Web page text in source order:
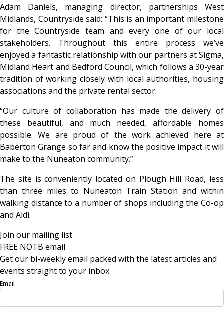
Adam Daniels, managing director, partnerships West
Midlands, Countryside said: “This is an important milestone
for the Countryside team and every one of our local
stakeholders. Throughout this entire process we’ve
enjoyed a fantastic relationship with our partners at Sigma,
Midland Heart and Bedford Council, which follows a 30-year
tradition of working closely with local authorities, housing
associations and the private rental sector.
“Our culture of collaboration has made the delivery of
these beautiful, and much needed, affordable homes
possible. We are proud of the work achieved here at
Baberton Grange so far and know the positive impact it will
make to the Nuneaton community.”
The site is conveniently located on Plough Hill Road, less
than three miles to Nuneaton Train Station and within
walking distance to a number of shops including the Co-op
and Aldi.
Join our mailing list
FREE NOTB email
Get our bi-weekly email packed with the latest articles and
events straight to your inbox.
Email